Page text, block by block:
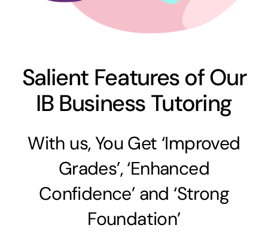
Salient Features of Our
IB Business Tutoring
With us, You Get ‘Improved
Grades’, ‘Enhanced
Confidence’ and ‘Strong
Foundation’